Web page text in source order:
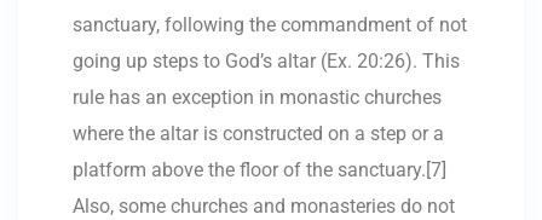
sanctuary, following the commandment of not
going up steps to God’s altar (Ex. 20:26). This
rule has an exception in monastic churches
where the altar is constructed on a step or a
platform above the floor of the sanctuary.[7]
Also, some churches and monasteries do not